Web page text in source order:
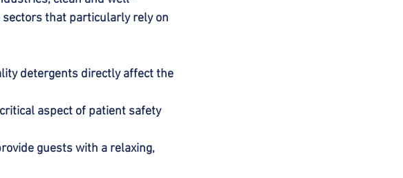
that particularly rely on
detergents directly affect the
aspect of patient safety
guests with a relaxing,